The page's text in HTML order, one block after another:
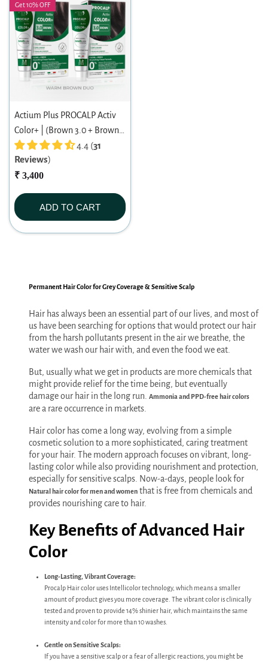
Get 10% OFF
Actium Plus PROCALP Activ
Color+ | (Brown 3.0 + Brown
3.0) Warm Brown Duo | Long-
lasting Permanent Hair Color |
Dermatologist-tested | For
4.4 (31
Reviews)
₹ 3,400
ADD TO CART
Permanent Hair Color for Grey Coverage & Sensitive Scalp
Hair has always been an essential part of our lives, and most of
us have been searching for options that would protect our hair
from the harsh pollutants present in the air we breathe, the
water we wash our hair with, and even the food we eat.
But, usually what we get in products are more chemicals that
might provide relief for the time being, but eventually
damage our hair in the long run.Ammonia and PPD-free hair colors
are a rare occurrence in markets.
Hair color has come a long way, evolving from a simple
cosmetic solution to a more sophisticated, caring treatment
for your hair. The modern approach focuses on vibrant, long-
lasting color while also providing nourishment and protection,
especially for sensitive scalps. Now-a-days, people look for
Natural hair color for men and women that is free from chemicals and
provides nourishing care to hair.
Key Benefits of Advanced Hair
Color
Long-Lasting, Vibrant Coverage:
Procalp Hair color uses Intellicolor technology, which means a smaller
amount of product gives you more coverage. The vibrant color is clinically
tested and proven to provide 14% shinier hair, which maintains the same
intensity and color for more than 10 washes.
Gentle on Sensitive Scalps:
If you have a sensitive scalp or a fear of allergic reactions, you might be